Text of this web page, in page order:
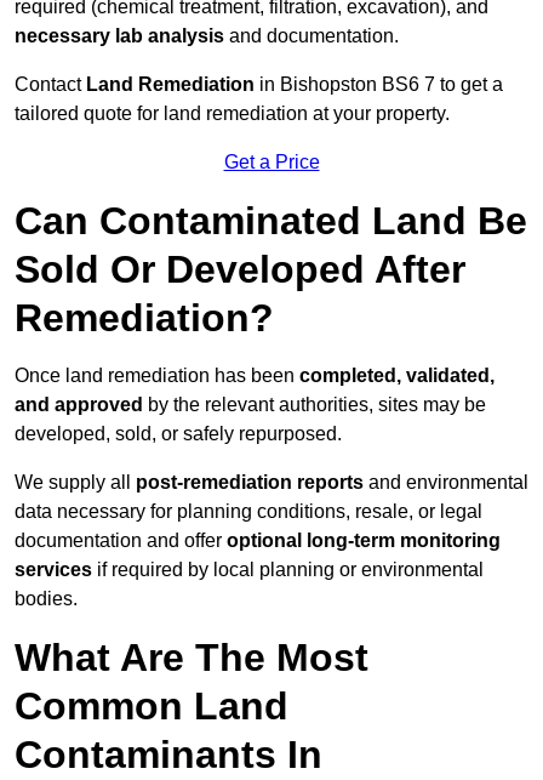
required (chemical treatment, filtration, excavation), and
necessary lab analysis and documentation.
Contact Land Remediation in Bishopston BS6 7 to get a
tailored quote for land remediation at your property.
Get a Price
Can Contaminated Land Be
Sold Or Developed After
Remediation?
Once land remediation has been completed, validated,
and approved by the relevant authorities, sites may be
developed, sold, or safely repurposed.
We supply all post-remediation reports and environmental
data necessary for planning conditions, resale, or legal
documentation and offer optional long-term monitoring
services if required by local planning or environmental
bodies.
What Are The Most
Common Land
Contaminants In